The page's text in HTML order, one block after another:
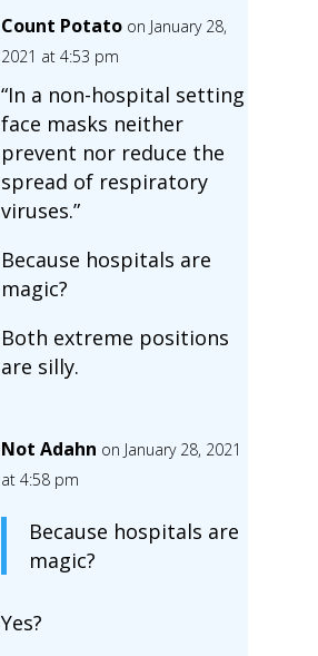
Count Potato on January 28,
2021 at 4:53 pm
“In a non-hospital setting
face masks neither
prevent nor reduce the
spread of respiratory
viruses.”
Because hospitals are
magic?
Both extreme positions
are silly.
Not Adahn on January 28, 2021
at 4:58 pm
Because hospitals are
magic?
Yes?